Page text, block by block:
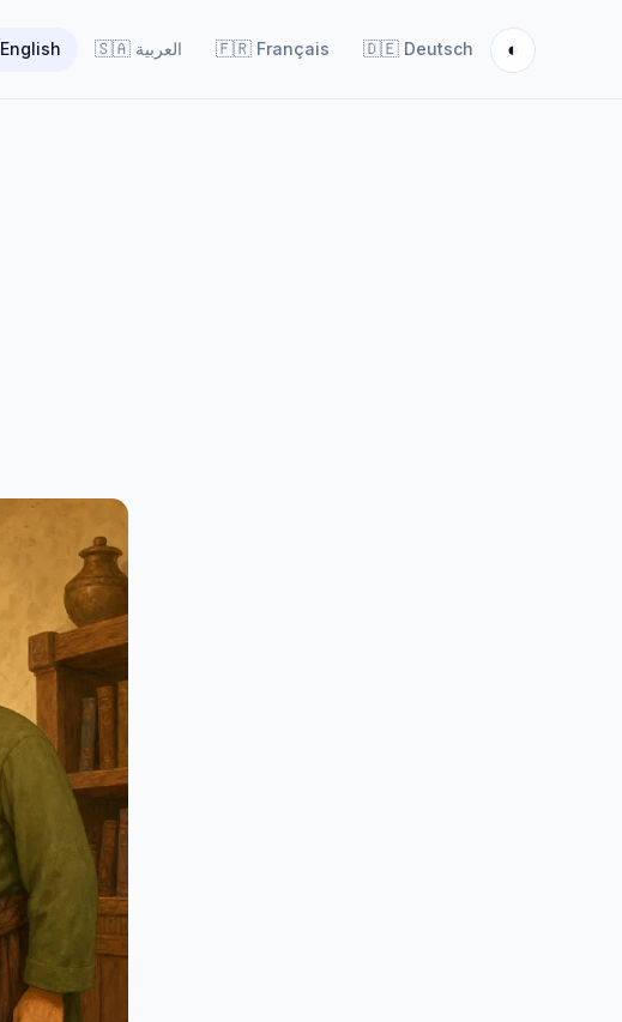
English 🇸🇦 العربية 🇫🇷 Français 🇩🇪 Deutsch ◐